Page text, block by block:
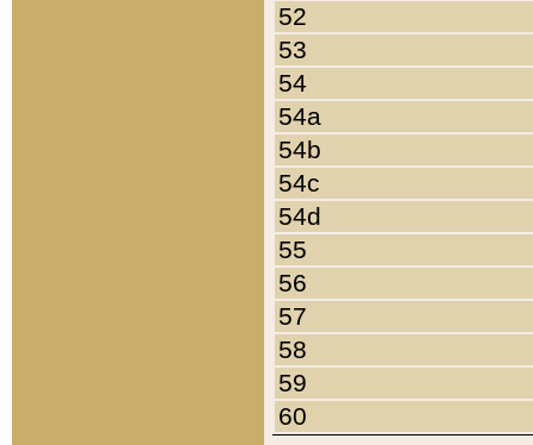
52
53
54
54a
54b
54c
54d
55
56
57
58
59
60